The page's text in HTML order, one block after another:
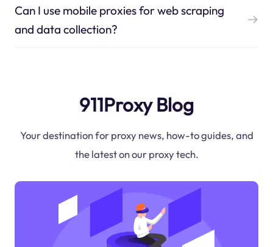
Can I use mobile proxies for web scraping
and data collection?
911Proxy Blog
Your destination for proxy news, how-to guides, and
the latest on our proxy tech.